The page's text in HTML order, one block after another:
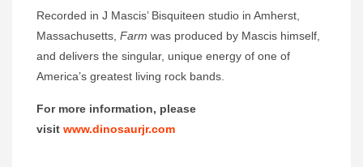
Recorded in J Mascis’ Bisquiteen studio in Amherst,
Massachusetts, Farm was produced by Mascis himself,
and delivers the singular, unique energy of one of
America’s greatest living rock bands.
For more information, please
visit www.dinosaurjr.com